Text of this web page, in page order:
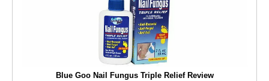
Blue Goo Nail Fungus Triple Relief Review